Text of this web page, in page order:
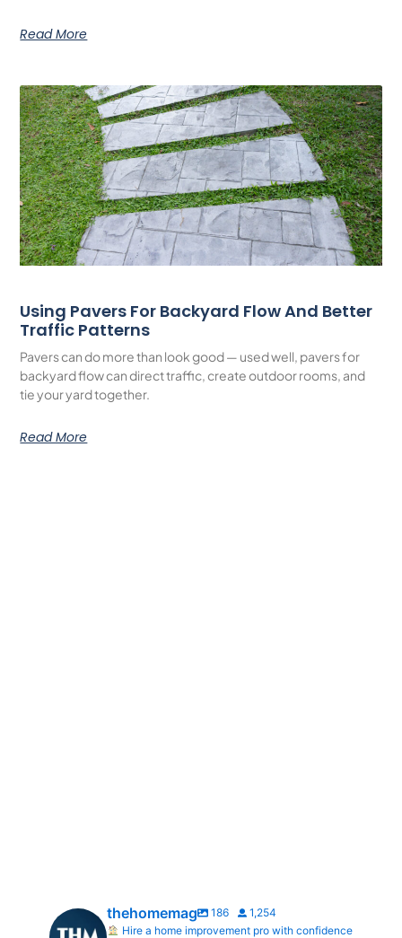
Read More
Using Pavers For Backyard Flow And Better
Traffic Patterns
Pavers can do more than look good — used well, pavers for
backyard flow can direct traffic, create outdoor rooms, and
tie your yard together.
Read More
thehomemag 186
1,254
Hire a home improvement pro with confidence